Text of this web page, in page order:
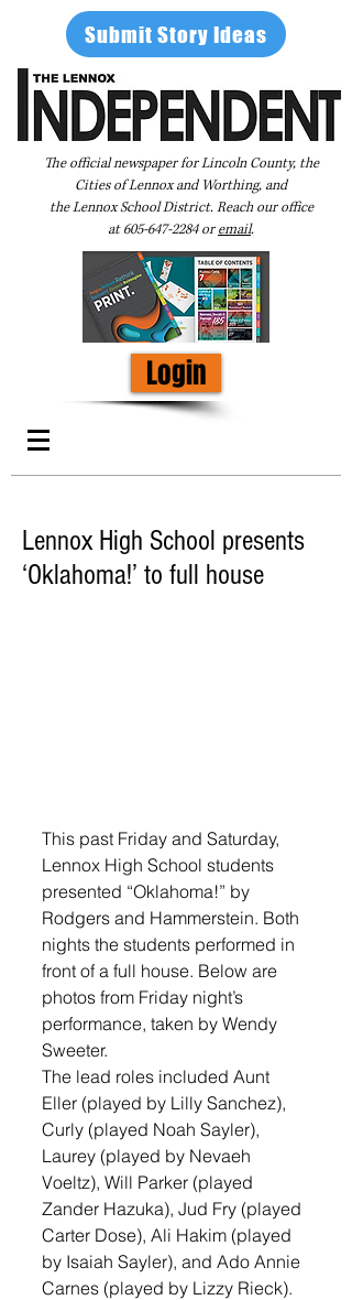
Submit Story Ideas
The official newspaper for Lincoln County, the
Cities of Lennox and Worthing, and
the Lennox School District. Reach our office
at605-647-2284oremail.
Login
Lennox High School presents
‘Oklahoma!’ to full house
This past Friday and Saturday,
Lennox High School students
presented “Oklahoma!” by
Rodgers and Hammerstein. Both
nights the students performed in
front of a full house. Below are
photos from Friday night’s
performance, taken by Wendy
Sweeter.
The lead roles included Aunt
Eller (played by Lilly Sanchez),
Curly (played Noah Sayler),
Laurey (played by Nevaeh
Voeltz), Will Parker (played
Zander Hazuka), Jud Fry (played
Carter Dose), Ali Hakim (played
by Isaiah Sayler), and Ado Annie
Carnes (played by Lizzy Rieck).